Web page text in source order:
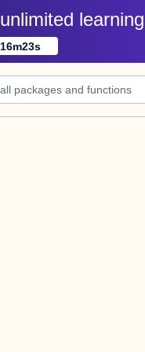
unlimited learning
16m23s